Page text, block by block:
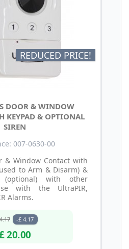
REDUCED PRICE!
DOOR & WINDOW
KEYPAD & OPTIONAL
SIREN
007-0630-00
& Window Contact with
to Arm & Disarm) &
with other
with the UltraPIR,
Alarms.
-£ 4.17
20.00